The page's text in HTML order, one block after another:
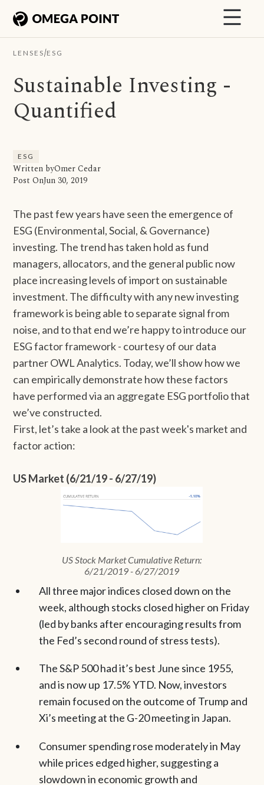
LENSES/ESG
Sustainable Investing -
Quantified
ESG
Written byOmer Cedar
Post OnJun 30, 2019
The past few years have seen the emergence of
ESG (Environmental, Social, & Governance)
investing. The trend has taken hold as fund
managers, allocators, and the general public now
place increasing levels of import on sustainable
investment. The difficulty with any new investing
framework is being able to separate signal from
noise, and to that end we’re happy to introduce our
ESG factor framework - courtesy of our data
partner OWL Analytics. Today, we’ll show how we
can empirically demonstrate how these factors
have performed via an aggregate ESG portfolio that
we’ve constructed.
First, let’s take a look at the past week's market and
factor action:
US Market (6/21/19 - 6/27/19)
US Stock Market Cumulative Return:
6/21/2019 - 6/27/2019
All three major indices closed down on the
week, although stocks closed higher on Friday
(led by banks after encouraging results from
the Fed’s second round of stress tests).
The S&P 500 had it’s best June since 1955,
and is now up 17.5% YTD. Now, investors
remain focused on the outcome of Trump and
Xi’s meeting at the G-20 meeting in Japan.
Consumer spending rose moderately in May
while prices edged higher, suggesting a
slowdown in economic growth and